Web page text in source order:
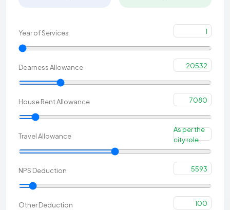
Year of Services 1
Dearness Allowance 20532
House Rent Allowance 7080
Travel Allowance
As per the
city role
NPS Deduction 5593
Other Deduction 100